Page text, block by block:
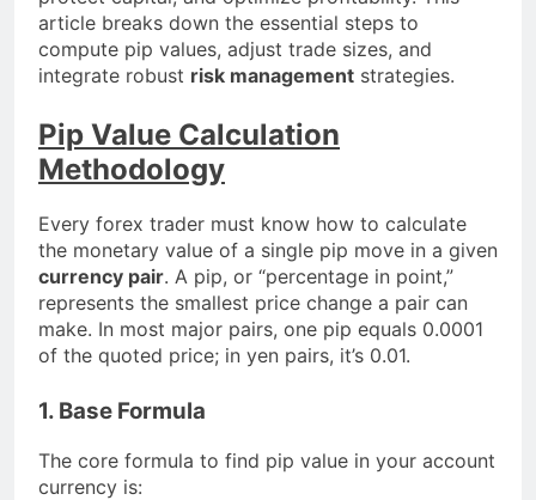
article breaks down the essential steps to
compute pip values, adjust trade sizes, and
integrate robust risk management strategies.
Pip Value Calculation
Methodology
Every forex trader must know how to calculate
the monetary value of a single pip move in a given
currency pair. A pip, or “percentage in point,”
represents the smallest price change a pair can
make. In most major pairs, one pip equals 0.0001
of the quoted price; in yen pairs, it’s 0.01.
1. Base Formula
The core formula to find pip value in your account
currency is: